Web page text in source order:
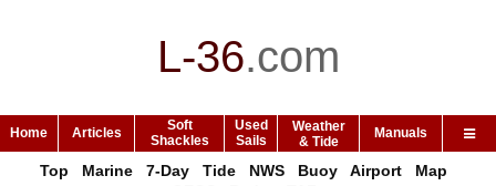
L-36.com
Home Articles
Soft
Shackles
Used
Sails
Weather
& Tide
Manuals
Top Marine 7-Day Tide NWS Buoy Airport
Map